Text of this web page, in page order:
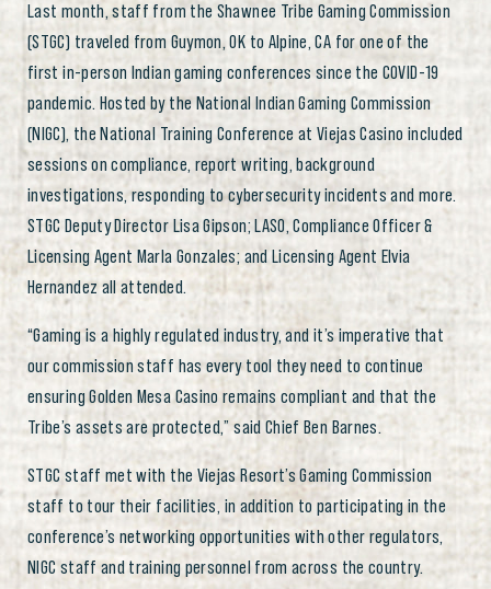
Last month, staff from the Shawnee Tribe Gaming Commission
(STGC) traveled from Guymon, OK to Alpine, CA for one of the
first in-person Indian gaming conferences since the COVID-19
pandemic. Hosted by the National Indian Gaming Commission
(NIGC), the National Training Conference at Viejas Casino included
sessions on compliance, report writing, background
investigations, responding to cybersecurity incidents and more.
STGC Deputy Director Lisa Gipson; LASO, Compliance Officer &
Licensing Agent Marla Gonzales; and Licensing Agent Elvia
Hernandez all attended.
“Gaming is a highly regulated industry, and it’s imperative that
our commission staff has every tool they need to continue
ensuring Golden Mesa Casino remains compliant and that the
Tribe’s assets are protected,” said Chief Ben Barnes.
STGC staff met with the Viejas Resort’s Gaming Commission
staff to tour their facilities, in addition to participating in the
conference’s networking opportunities with other regulators,
NIGC staff and training personnel from across the country.